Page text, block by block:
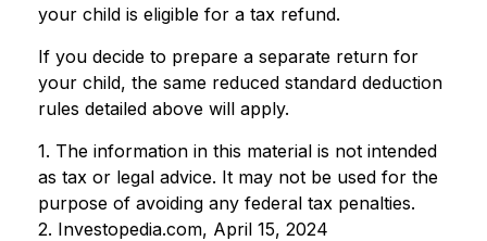
your child is eligible for a tax refund.
If you decide to prepare a separate return for
your child, the same reduced standard deduction
rules detailed above will apply.
1. The information in this material is not intended
as tax or legal advice. It may not be used for the
purpose of avoiding any federal tax penalties.
2. Investopedia.com, April 15, 2024